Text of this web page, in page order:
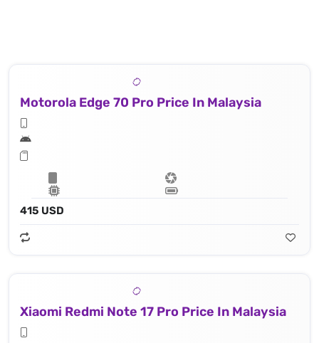
Motorola Edge 70 Pro Price In Malaysia
415 USD
Xiaomi Redmi Note 17 Pro Price In Malaysia